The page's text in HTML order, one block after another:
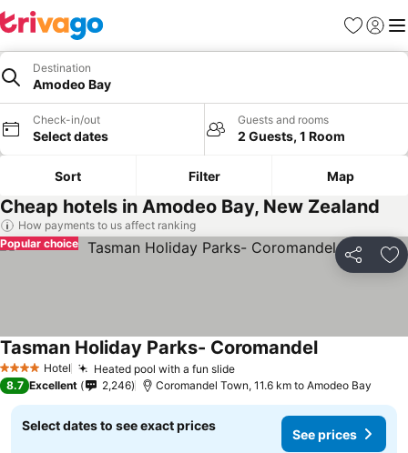
Favorites
Sign in
Destination
Amodeo Bay
Check-in/out
Select dates
Guests and rooms
2 Guests, 1 Room
Sort Filter Map
Cheap hotels in Amodeo Bay, New Zealand
How payments to us affect ranking
Share
Popular choice
4 Stars Hotel Heated pool with a fun slide
Tasman Holiday Parks- Coromandel
8.7 Excellent 2,246 Coromandel Town, 11.6 km to Amodeo Bay
Select dates to see exact prices
See prices